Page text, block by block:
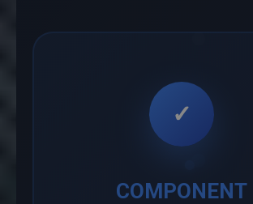
✓
COMPONENT